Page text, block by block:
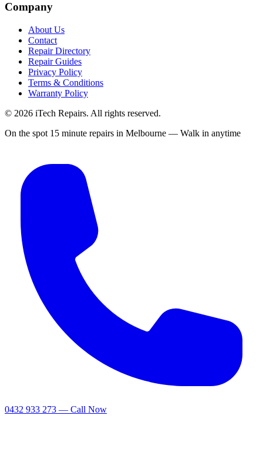
Company
About Us
Contact
Repair Directory
Repair Guides
Privacy Policy
Terms & Conditions
Warranty Policy
© 2026 iTech Repairs. All rights reserved.
On the spot 15 minute repairs in Melbourne — Walk in anytime
0432 933 273 — Call Now